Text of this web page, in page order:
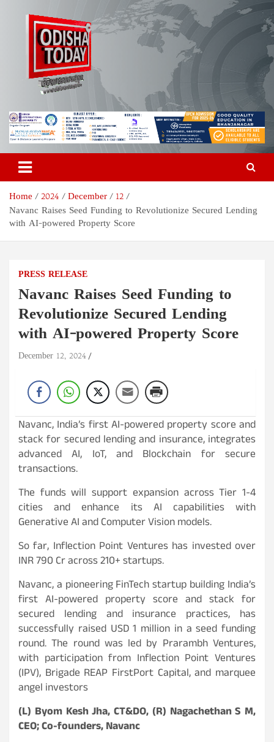
Odisha Today News Network
Pvt Ltd
Breaking News | Odisha News | India News | World News | Odisha
Today
Home 2024 December
12
Navanc Raises Seed Funding to Revolutionize Secured Lending
with AI-powered Property Score
PRESS RELEASE
Navanc Raises Seed Funding to
Revolutionize Secured Lending
with AI-powered Property Score
December 12, 2024
Navanc, India’s first AI-powered property score and
stack for secured lending and insurance, integrates
advanced AI, IoT, and Blockchain for secure
transactions.
The funds will support expansion across Tier 1-4
cities and enhance its AI capabilities with
Generative AI and Computer Vision models.
So far, Inflection Point Ventures has invested over
INR 790 Cr across 210+ startups.
Navanc, a pioneering FinTech startup building India’s
first AI-powered property score and stack for
secured lending and insurance practices, has
successfully raised USD 1 million in a seed funding
round. The round was led by Prarambh Ventures,
with participation from Inflection Point Ventures
(IPV), Brigade REAP FirstPort Capital, and marquee
angel investors
(L) Byom Kesh Jha, CT&DO, (R) Nagachethan S M,
CEO; Co-founders, Navanc